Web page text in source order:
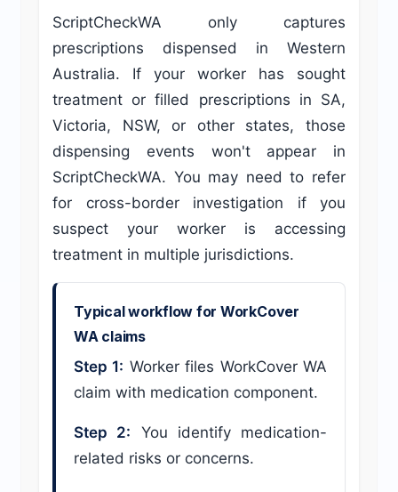
ScriptCheckWA only captures
prescriptions dispensed in Western
Australia. If your worker has sought
treatment or filled prescriptions in SA,
Victoria, NSW, or other states, those
dispensing events won't appear in
ScriptCheckWA. You may need to refer
for cross-border investigation if you
suspect your worker is accessing
treatment in multiple jurisdictions.
Typical workflow for WorkCover
WA claims
Step 1: Worker files WorkCover WA
claim with medication component.
Step 2: You identify medication-
related risks or concerns.